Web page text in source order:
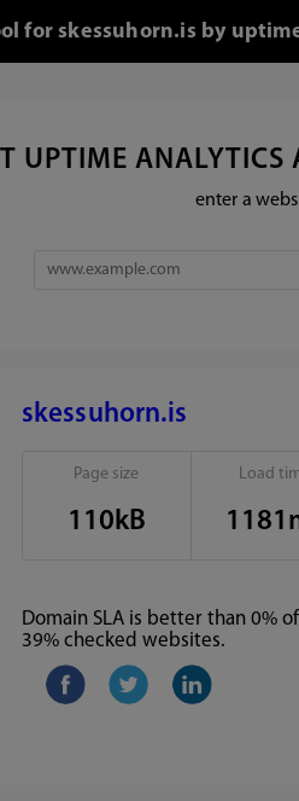
for skessuhorn.is by
UPTIME ANALYTICS
enter a
skessuhorn.is
Page size
110kB
Load
Domain SLA is better than 0%
39% checked websites.